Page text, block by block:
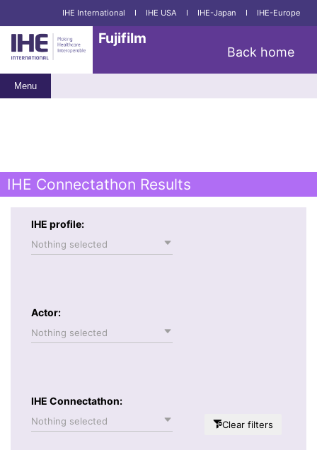
IHE International I IHE USA I IHE-Japan I IHE-Europe
Fujifilm
Back home
Menu
IHE Connectathon Results
IHE profile:
Nothing selected
Actor:
Nothing selected
IHE Connectathon:
Nothing selected Clear filters